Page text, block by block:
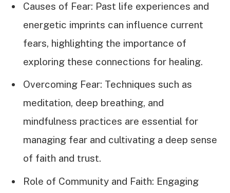
Causes of Fear: Past life experiences and
energetic imprints can influence current
fears, highlighting the importance of
exploring these connections for healing.
Overcoming Fear: Techniques such as
meditation, deep breathing, and
mindfulness practices are essential for
managing fear and cultivating a deep sense
of faith and trust.
Role of Community and Faith: Engaging